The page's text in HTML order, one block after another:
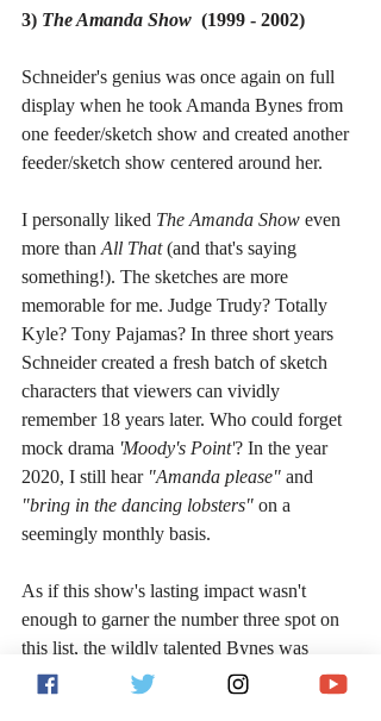
3) The Amanda Show
  (1999 - 2002)
Schneider's genius was once again on full
display when he took Amanda Bynes from
one feeder/sketch show and created another
feeder/sketch show centered around her.
I personally liked The Amanda Show even
more than All That (and that's saying
something!). The sketches are more
memorable for me. Judge Trudy? Totally
Kyle? Tony Pajamas? In three short years
Schneider created a fresh batch of sketch
characters that viewers can vividly
remember 18 years later. Who could forget
mock drama 'Moody's Point'? In the year
2020, I still hear "Amanda please" and
"bring in the dancing lobsters" on a
seemingly monthly basis.
As if this show's lasting impact wasn't
enough to garner the number three spot on
this list, the wildly talented Bynes was
backed by a spectacular supporting cast,